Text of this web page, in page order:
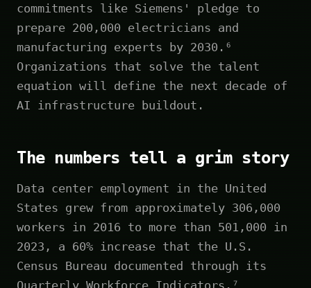
commitments like Siemens' pledge to
prepare 200,000 electricians and
manufacturing experts by 2030.⁶
Organizations that solve the talent
equation will define the next decade of
AI infrastructure buildout.
The numbers tell a grim story
Data center employment in the United
States grew from approximately 306,000
workers in 2016 to more than 501,000 in
2023, a 60% increase that the U.S.
Census Bureau documented through its
Quarterly Workforce Indicators.⁷